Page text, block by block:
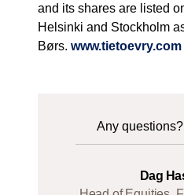
and its shares are listed
Helsinki and Stockholm
Børs. www.tietoevry.com
Any
Dag